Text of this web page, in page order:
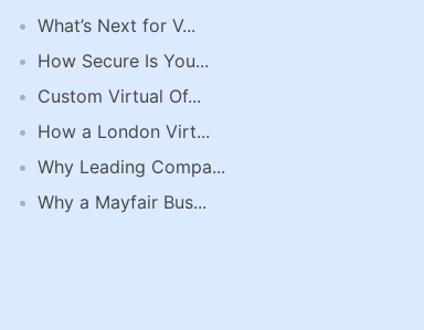
What’s Next for V...
How Secure Is You...
Custom Virtual Of...
How a London Virt...
Why Leading Compa...
Why a Mayfair Bus...